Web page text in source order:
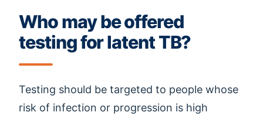
Who may be offered
testing for latent TB?
Testing should be targeted to people whose
risk of infection or progression is high